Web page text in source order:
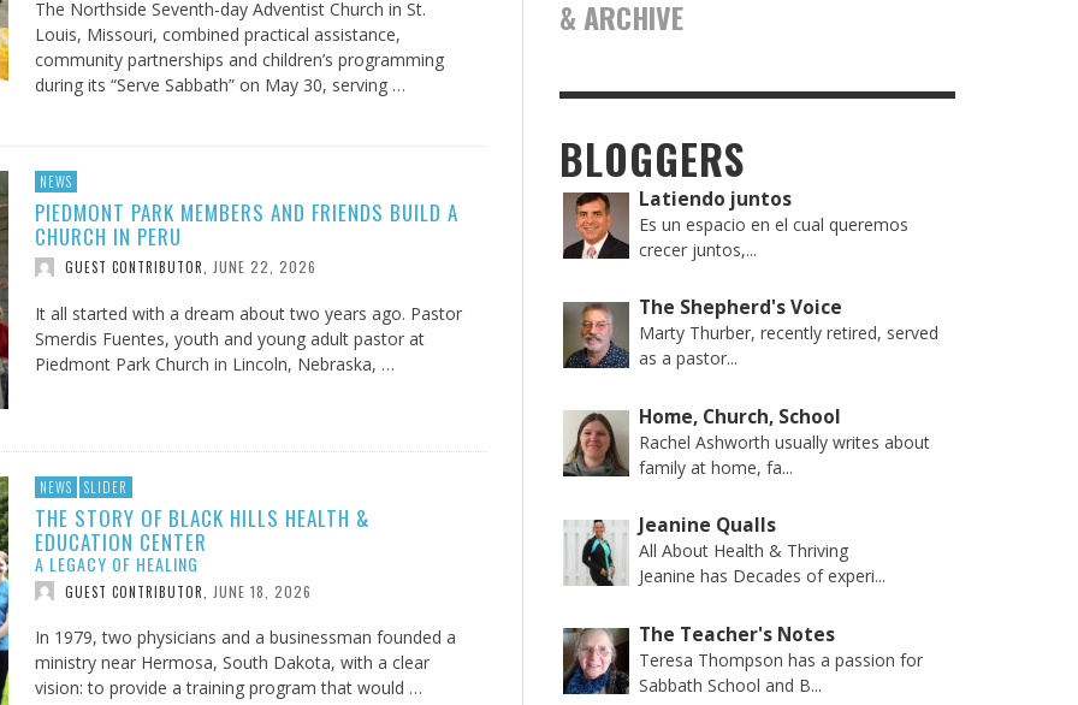
The Northside Seventh-day Adventist Church in St.
Louis, Missouri, combined practical assistance,
community partnerships and children’s programming
during its “Serve Sabbath” on May 30, serving …
NEWS
PIEDMONT PARK MEMBERS AND FRIENDS BUILD A
CHURCH IN PERU
GUEST CONTRIBUTOR JUNE 22, 2026
It all started with a dream about two years ago. Pastor
Smerdis Fuentes, youth and young adult pastor at
Piedmont Park Church in Lincoln, Nebraska, …
NEWS SLIDER
THE STORY OF BLACK HILLS HEALTH &
EDUCATION CENTER
A LEGACY OF HEALING
GUEST CONTRIBUTOR JUNE 18, 2026
In 1979, two physicians and a businessman founded a
ministry near Hermosa, South Dakota, with a clear
vision: to provide a training program that would …
& ARCHIVE
BLOGGERS
Latiendo juntos
Es un espacio en el cual queremos
crecer juntos,...
The Shepherd's Voice
Marty Thurber, recently retired, served
as a pastor...
Home, Church, School
Rachel Ashworth usually writes about
family at home, fa...
Jeanine Qualls
All About Health & Thriving
Jeanine has Decades of experi...
The Teacher's Notes
Teresa Thompson has a passion for
Sabbath School and B...